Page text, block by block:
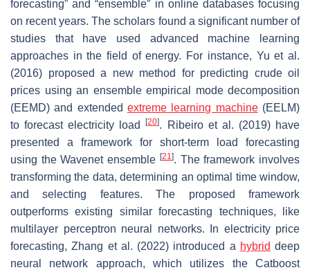
forecasting” and “ensemble” in online databases focusing
on recent years. The scholars found a significant number of
studies that have used advanced machine learning
approaches in the field of energy. For instance, Yu et al.
(2016) proposed a new method for predicting crude oil
prices using an ensemble empirical mode decomposition
(EEMD) and extended extreme learning machine(EELM)
to forecast electricity load[20]. Ribeiro et al. (2019) have
presented a framework for short-term load forecasting
using the Wavenet ensemble [21]. The framework involves
transforming the data, determining an optimal time window,
and selecting features. The proposed framework
outperforms existing similar forecasting techniques, like
multilayer perceptron neural networks. In electricity price
forecasting, Zhang et al. (2022) introduced a hybrid deep
neural network approach, which utilizes the Catboost